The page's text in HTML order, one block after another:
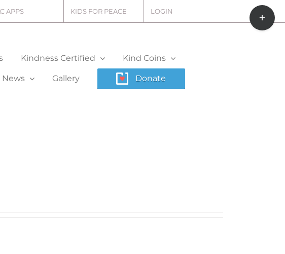
APPS KIDS FOR PEACE LOGIN
Kindness Certified Kind Coins
News Gallery Donate
Toggle
Sliding